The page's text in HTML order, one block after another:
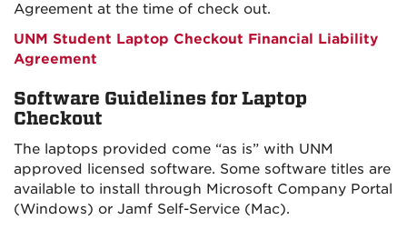
Agreement at the time of check out.
UNM Student Laptop Checkout Financial Liability
Agreement
Software Guidelines for Laptop
Checkout
The laptops provided come “as is” with UNM
approved licensed software. Some software titles are
available to install through Microsoft Company Portal
(Windows) or Jamf Self-Service (Mac).